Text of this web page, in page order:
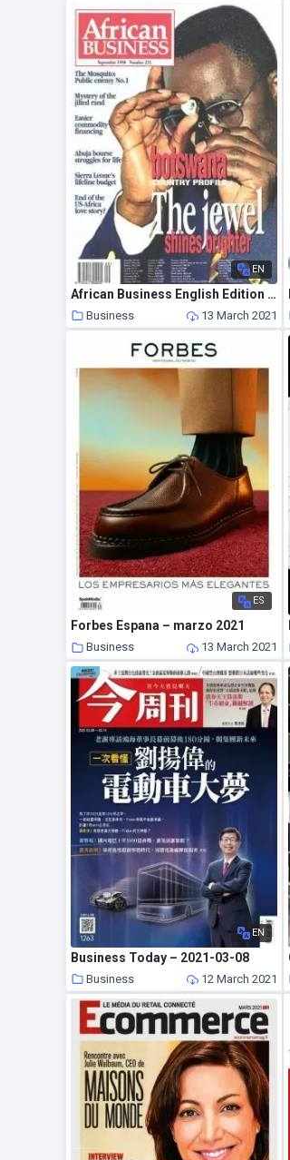
EN
African Business English Edition – September 1998
Business 13 March 2021
ES
Forbes Espana – marzo 2021
Business 13 March 2021
EN
Business Today – 2021-03-08
Business 12 March 2021